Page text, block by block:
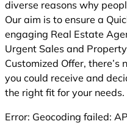
diverse reasons why
Our aim is to ensure a
engaging Real Estate
Urgent Sales and
Customized Offer,
you could receive and
the right fit for your needs.
Error: Geocoding failed: